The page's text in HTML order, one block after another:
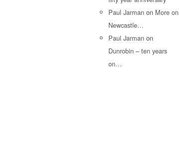
Paul Jarman on More on
Newcastle…
Paul Jarman on
Dunrobin – ten years
on…